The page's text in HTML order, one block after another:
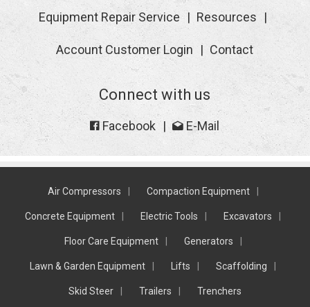
Equipment Repair Service Resources
Account Customer Login Contact
Connect with us
Facebook E-Mail
Air Compressors Compaction Equipment
Concrete Equipment Electric Tools Excavators
Floor Care Equipment Generators
Lawn & Garden Equipment Lifts Scaffolding
Skid Steer Trailers Trenchers